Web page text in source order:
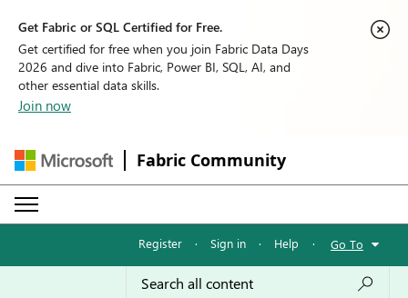
Get Fabric or SQL Certified for Free.
Get certified for free when you join Fabric Data Days
2026 and dive into Fabric, Power BI, SQL, AI, and
other essential data skills.
Join now
Fabric Community
Register · Sign in · Help · Go To